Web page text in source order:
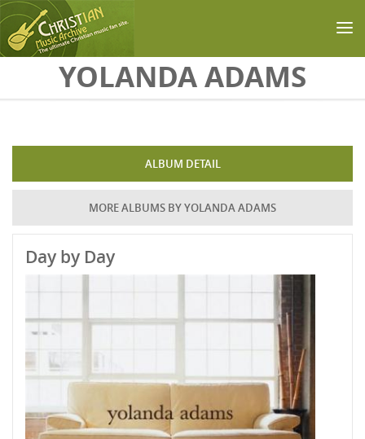
Skip to main contentYOLANDA ADAMS
ALBUM DETAIL
MORE ALBUMS BY YOLANDA ADAMS
Day by Day